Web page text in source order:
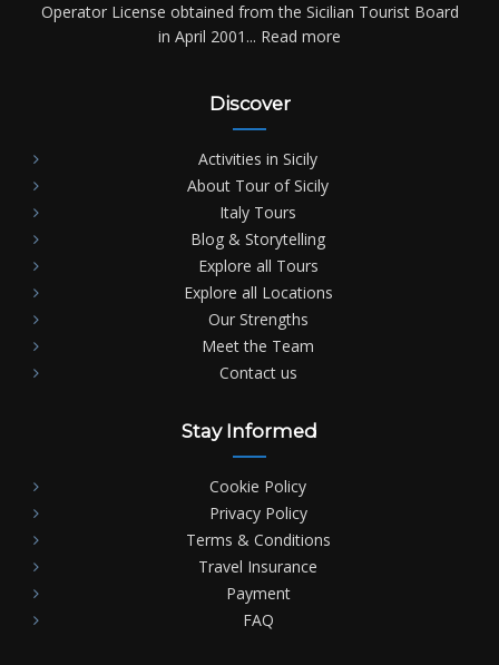
Operator License obtained from the Sicilian Tourist Board
in April 2001... Read more
Discover
Activities in Sicily
About Tour of Sicily
Italy Tours
Blog & Storytelling
Explore all Tours
Explore all Locations
Our Strengths
Meet the Team
Contact us
Stay Informed
Cookie Policy
Privacy Policy
Terms & Conditions
Travel Insurance
Payment
FAQ